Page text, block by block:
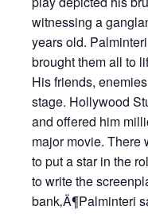
witnessing a
years old.
brought them all to
His friends,
stage. Hollywood
and offered him
major movie. There
to put a star in the
to write the
bank‚Ä¶Palminteri